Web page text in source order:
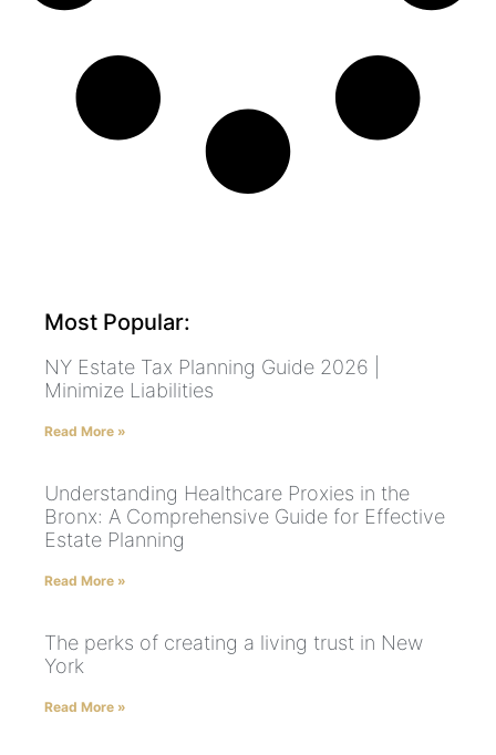
Most Popular:
NY Estate Tax Planning Guide 2026 |
Minimize Liabilities
Read More »
Understanding Healthcare Proxies in the
Bronx: A Comprehensive Guide for Effective
Estate Planning
Read More »
The perks of creating a living trust in New
York
Read More »